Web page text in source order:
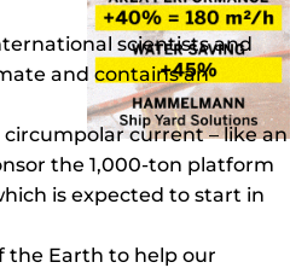
scientists and
and contains an
circumpolar current – like an
the 1,000-ton platform
is expected to start in
the Earth to help our